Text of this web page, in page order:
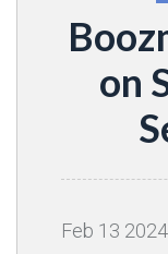
on
Feb 13 2024